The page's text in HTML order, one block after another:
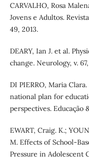
CARVALHO, Rosa
Jovens e Adultos.
49, 2013.
DEARY, Ian J. et al.
change. Neurology, v.
DI PIERRO, Maria
national plan for
perspectives. Educação
EWART, Craig. K.;
M. Effects of School-
Pressure in Adolescent